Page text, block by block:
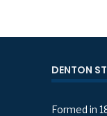
DENTON
Formed in